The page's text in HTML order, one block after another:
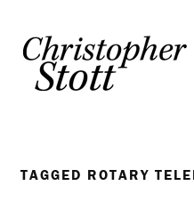
TAGGED ROTARY